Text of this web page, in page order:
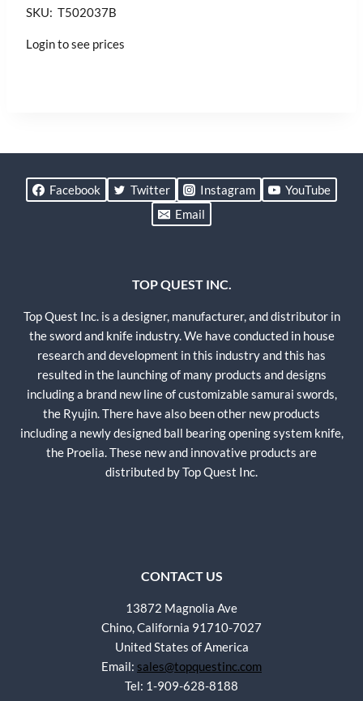
SKU: T502037B
Login to see prices
Facebook Twitter Instagram
YouTube
Email
TOP QUEST INC.
Top Quest Inc. is a designer, manufacturer, and distributor in
the sword and knife industry. We have conducted in house
research and development in this industry and this has
resulted in the launching of many products and designs
including a brand new line of customizable samurai swords,
the Ryujin. There have also been other new products
including a newly designed ball bearing opening system knife,
the Proelia. These new and innovative products are
distributed by Top Quest Inc.
CONTACT US
13872 Magnolia Ave
Chino, California 91710-7027
United States of America
Email: sales@topquestinc.com
Tel: 1-909-628-8188